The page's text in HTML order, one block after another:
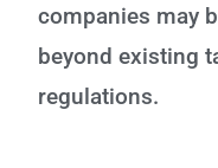
companies may
beyond existing
regulations.